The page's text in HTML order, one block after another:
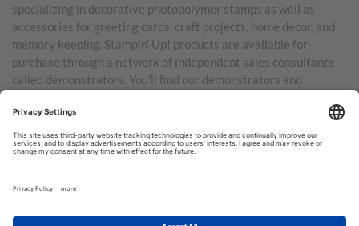
specializing in decorative photopolymer stamps as well as
accessories for greeting cards, craft projects, home decor, and
memory keeping. Stampin’ Up! products are available for
purchase through a network of independent sales consultants
called demonstrators. You’ll find our demonstrators and
Australia, New Zealand, Germany, France, the United Kingdom,
Austria, the Netherlands, Belgium, and Ireland.